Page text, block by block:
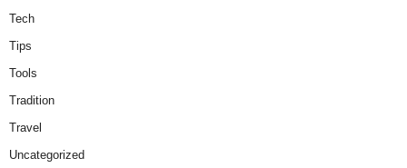
Tech
Tips
Tools
Tradition
Travel
Uncategorized